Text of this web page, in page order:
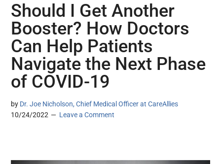
Should I Get Another
Booster? How Doctors
Can Help Patients
Navigate the Next Phase
of COVID-19
by Dr. Joe Nicholson, Chief Medical Officer at CareAllies
10/24/2022
Leave a Comment